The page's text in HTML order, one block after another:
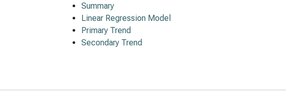
Summary
Linear Regression Model
Primary Trend
Secondary Trend